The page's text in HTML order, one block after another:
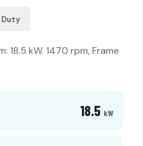
Duty
18.5 kW. 1470 rpm, Frame
18.5 kW